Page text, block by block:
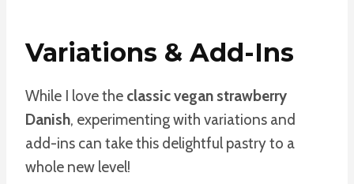
Variations & Add-Ins
While I love the classic vegan strawberry
Danish, experimenting with variations and
add-ins can take this delightful pastry to a
whole new level!